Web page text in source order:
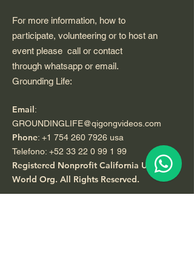
For more information, how to
participate, volunteering or to host an
event please call or contact
through whatsapp or email.
Grounding Life:
Email:
GROUNDINGLIFE@qigongvideos.com
Phone: +1 754 260 7926 usa
Telefono: +52 33 22 0 99 1 99
Registered Nonprofit California USA.
World Org. All Rights Reserved.